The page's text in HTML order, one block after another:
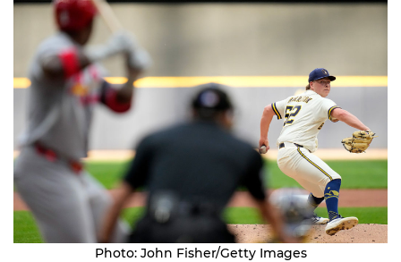
Photo: John Fisher/Getty Images